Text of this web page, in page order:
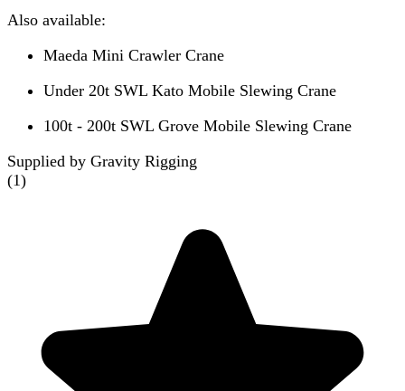
Also available:
Maeda Mini Crawler Crane
Under 20t SWL Kato Mobile Slewing Crane
100t - 200t SWL Grove Mobile Slewing Crane
Supplied by Gravity Rigging
(1)